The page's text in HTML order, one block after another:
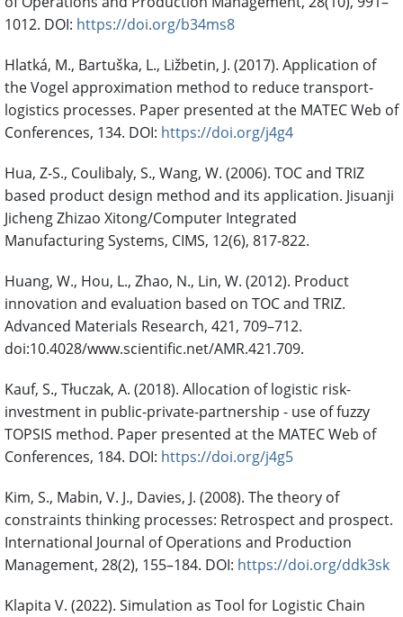
1012. DOI: https://doi.org/b34ms8
Hlatká, M., Bartuška, L., Ližbetin, J. (2017). Application of
the Vogel approximation method to reduce transport-
logistics processes. Paper presented at the MATEC Web of
Conferences, 134. DOI: https://doi.org/j4g4
Hua, Z-S., Coulibaly, S., Wang, W. (2006). TOC and TRIZ
based product design method and its application. Jisuanji
Jicheng Zhizao Xitong/Computer Integrated
Manufacturing Systems, CIMS, 12(6), 817-822.
Huang, W., Hou, L., Zhao, N., Lin, W. (2012). Product
innovation and evaluation based on TOC and TRIZ.
Advanced Materials Research, 421, 709–712.
doi:10.4028/www.scientific.net/AMR.421.709.
Kauf, S., Tłuczak, A. (2018). Allocation of logistic risk-
investment in public-private-partnership - use of fuzzy
TOPSIS method. Paper presented at the MATEC Web of
Conferences, 184. DOI: https://doi.org/j4g5
Kim, S., Mabin, V. J., Davies, J. (2008). The theory of
constraints thinking processes: Retrospect and prospect.
International Journal of Operations and Production
Management, 28(2), 155–184. DOI: https://doi.org/ddk3sk
Klapita V. (2022). Simulation as Tool for Logistic Chain